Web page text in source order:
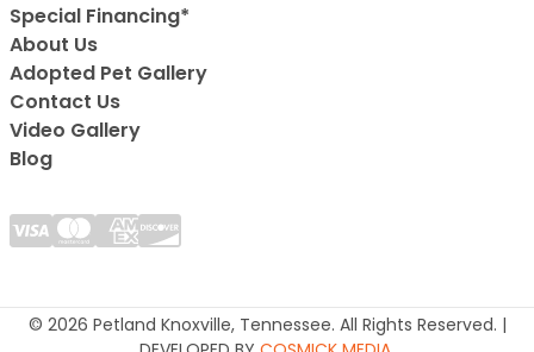
Special Financing*
About Us
Adopted Pet Gallery
Contact Us
Video Gallery
Blog
© 2026 Petland Knoxville, Tennessee. All Rights Reserved. |